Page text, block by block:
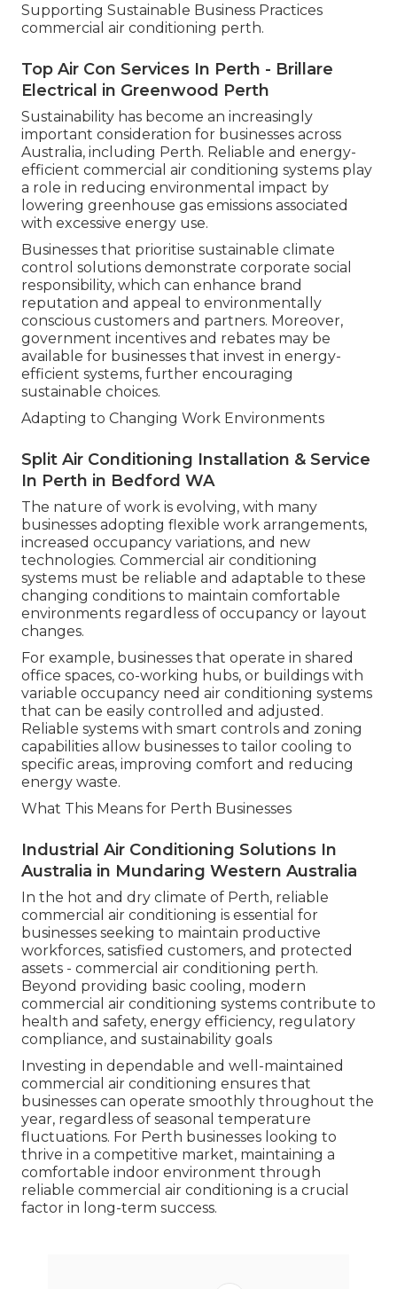
Supporting Sustainable Business Practices
commercial air conditioning perth.
Top Air Con Services In Perth - Brillare
Electrical in Greenwood Perth
Sustainability has become an increasingly
important consideration for businesses across
Australia, including Perth. Reliable and energy-
efficient commercial air conditioning systems play
a role in reducing environmental impact by
lowering greenhouse gas emissions associated
with excessive energy use.
Businesses that prioritise sustainable climate
control solutions demonstrate corporate social
responsibility, which can enhance brand
reputation and appeal to environmentally
conscious customers and partners. Moreover,
government incentives and rebates may be
available for businesses that invest in energy-
efficient systems, further encouraging
sustainable choices.
Adapting to Changing Work Environments
Split Air Conditioning Installation & Service
In Perth in Bedford WA
The nature of work is evolving, with many
businesses adopting flexible work arrangements,
increased occupancy variations, and new
technologies. Commercial air conditioning
systems must be reliable and adaptable to these
changing conditions to maintain comfortable
environments regardless of occupancy or layout
changes.
For example, businesses that operate in shared
office spaces, co-working hubs, or buildings with
variable occupancy need air conditioning systems
that can be easily controlled and adjusted.
Reliable systems with smart controls and zoning
capabilities allow businesses to tailor cooling to
specific areas, improving comfort and reducing
energy waste.
What This Means for Perth Businesses
Industrial Air Conditioning Solutions In
Australia in Mundaring Western Australia
In the hot and dry climate of Perth, reliable
commercial air conditioning is essential for
businesses seeking to maintain productive
workforces, satisfied customers, and protected
assets - commercial air conditioning perth.
Beyond providing basic cooling, modern
commercial air conditioning systems contribute to
health and safety, energy efficiency, regulatory
compliance, and sustainability goals
Investing in dependable and well-maintained
commercial air conditioning ensures that
businesses can operate smoothly throughout the
year, regardless of seasonal temperature
fluctuations. For Perth businesses looking to
thrive in a competitive market, maintaining a
comfortable indoor environment through
reliable commercial air conditioning is a crucial
factor in long-term success.